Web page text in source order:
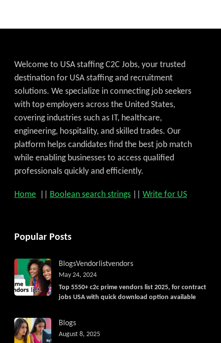
Welcome to USA staffing C2C Jobs, your trusted
destination for USA staffing and recruitment
solutions. We specialize in connecting job seekers
with top employers across the United States,
covering industries such as IT, healthcare,
engineering, hospitality, and skilled trades. Our
platform helps candidates find the best job match
while enabling businesses to access qualified
professionals quickly and efficiently.
Home Boolean search strings Write for US
Popular Posts
BlogsVendorlistvendors
Top 5550+ c2c prime vendors list 2025, for contract
jobs USA with quick download option available
May 24, 2024
Blogs
August 8, 2025